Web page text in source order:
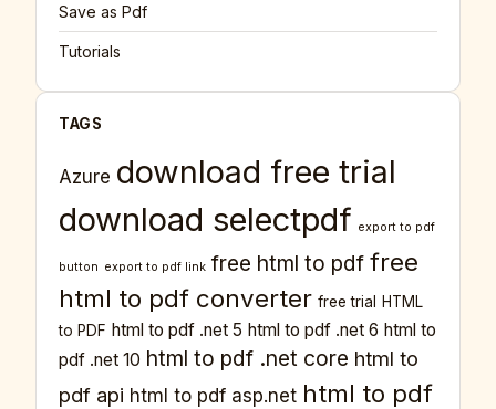
Save as Pdf
Tutorials
TAGS
Azure download free trial
download selectpdf export to pdf
button export to pdf link free html to pdf free
html to pdf converter free trial
HTML
to PDF html to pdf .net 5 html to pdf .net 6 html to
pdf .net 10 html to pdf .net core html to
pdf api html to pdf asp.net html to pdf